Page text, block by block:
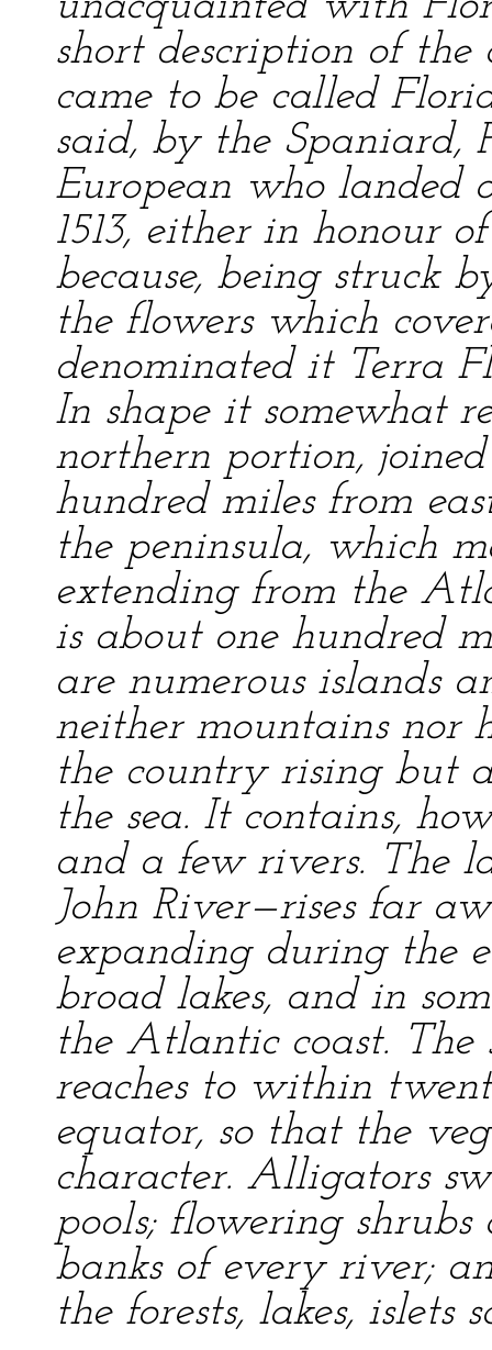
short description of
came to be called
said, by the Spaniard,
European who landed
1513, either in honour
because, being struck
the flowers which
denominated it Terra
In shape it somewhat
northern portion,
hundred miles from
the peninsula, which
extending from the
is about one hundred
are numerous islands
neither mountains nor
the country rising but
the sea. It contains,
and a few rivers. The
John River—rises far
expanding during the
broad lakes, and in
the Atlantic coast.
reaches to within
equator, so that the
character. Alligators
pools; flowering
banks of every river;
the forests, lakes, islets